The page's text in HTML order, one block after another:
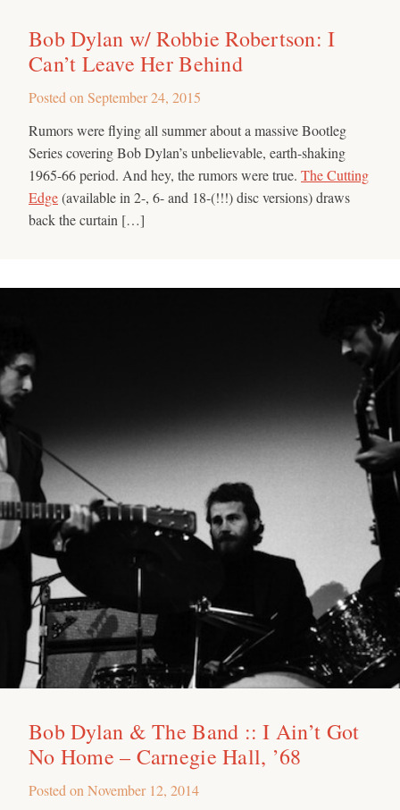
Bob Dylan w/ Robbie Robertson: I
Can’t Leave Her Behind
Posted on September 24, 2015
Rumors were flying all summer about a massive Bootleg
Series covering Bob Dylan’s unbelievable, earth-shaking
1965-66 period. And hey, the rumors were true. The Cutting
Edge(available in 2-, 6- and 18-(!!!) disc versions) draws
back the curtain […]
Bob Dylan & The Band :: I Ain’t Got
No Home – Carnegie Hall, ’68
Posted on November 12, 2014